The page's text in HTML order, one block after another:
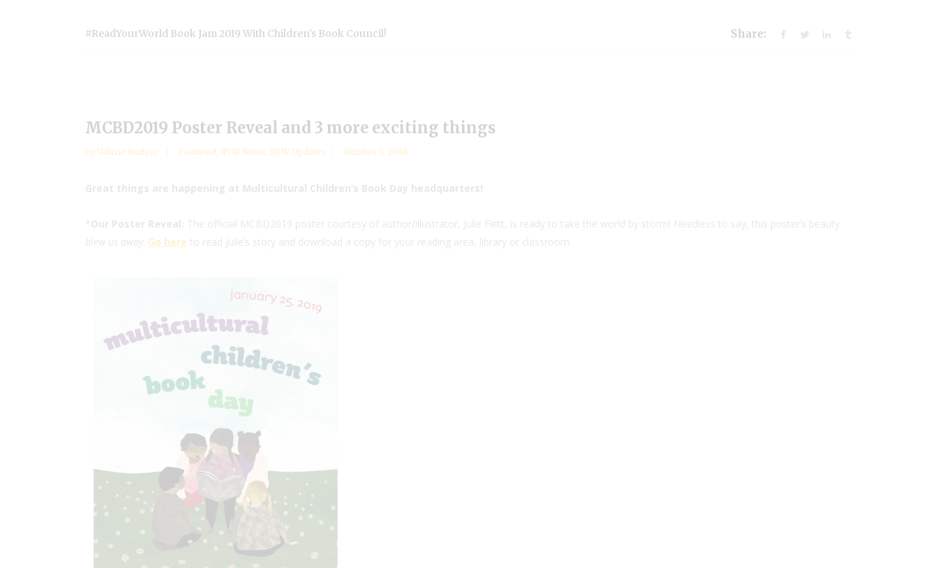
#ReadYourWorld Book Jam 2019 With Children's Book Council! Share:
MCBD2019 Poster Reveal and 3 more exciting things
by Valarie Budayr Featured , RYW News, RYW Updates October 5, 2018
Great things are happening at Multicultural Children’s Book Day headquarters!
* Our Poster Reveal: The official MCBD2019 poster courtesy of author/illustrator, Julie Flett, is ready to take the world by storm! Needless to say, this poster’s beauty
blew us away
Go here to read Julie’s story and download a copy for your reading area, library or classroom.